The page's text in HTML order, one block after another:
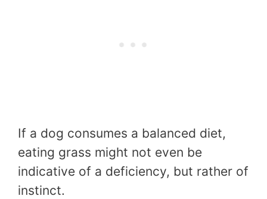
If a dog consumes a balanced diet,
eating grass might not even be
indicative of a deficiency, but rather of
instinct.